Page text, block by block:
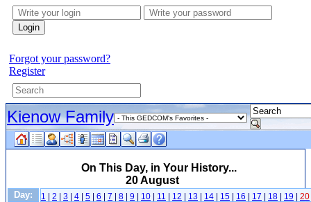
Login
Forgot your password?
Register
Kienow Family
On This Day, in Your History...
20 August
Day: 1 | 2 | 3 | 4 | 5 | 6 | 7 | 8 | 9 | 10 | 11 | 12 | 13 | 14 | 15 | 16 | 17 | 18 | 19 | 20